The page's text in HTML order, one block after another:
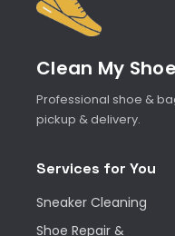
Clean My
Professional shoe &
pickup & delivery.
Services for You
Sneaker Cleaning
Shoe Repair &